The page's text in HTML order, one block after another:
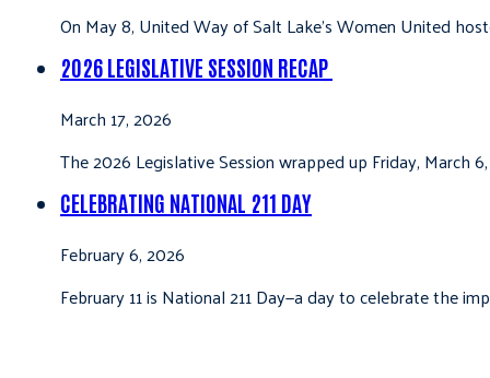
On May 8, United Way of Salt Lake’s Women United
2026 LEGISLATIVE SESSION RECAP
March 17, 2026
The 2026 Legislative Session wrapped up Friday,
CELEBRATING NATIONAL 211 DAY
February 6, 2026
February 11 is National 211 Day—a day to celebrate the